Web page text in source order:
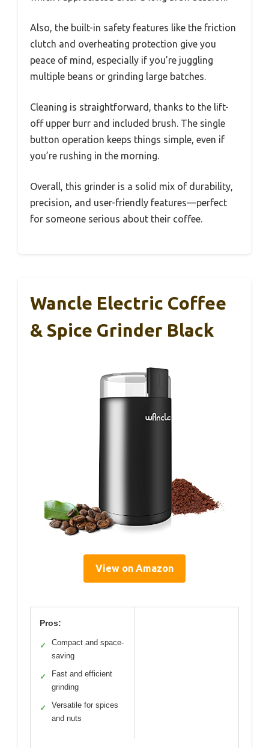
Also, the built-in safety features like the friction
clutch and overheating protection give you
peace of mind, especially if you’re juggling
multiple beans or grinding large batches.
Cleaning is straightforward, thanks to the lift-
off upper burr and included brush. The single
button operation keeps things simple, even if
you’re rushing in the morning.
Overall, this grinder is a solid mix of durability,
precision, and user-friendly features—perfect
for someone serious about their coffee.
Wancle Electric Coffee
& Spice Grinder Black
View on Amazon
Pros:
✓
Compact and space-
saving
✓
Fast and efficient
grinding
✓
Versatile for spices
and nuts